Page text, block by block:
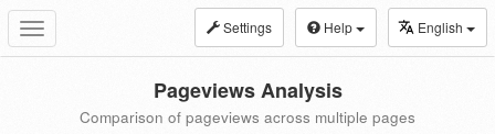
Toggle
navigation
Settings Help English
Pageviews Analysis
Comparison of pageviews across multiple pages